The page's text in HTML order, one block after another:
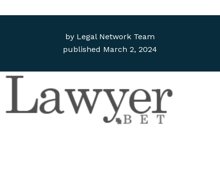
by Legal Network Team
published March 2, 2024